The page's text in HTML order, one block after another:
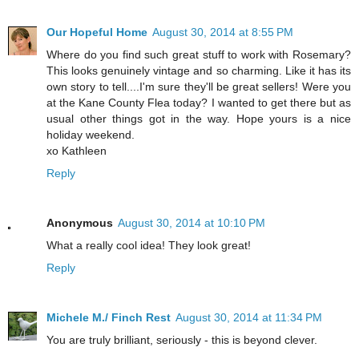
Our Hopeful Home August 30, 2014 at 8:55 PM
Where do you find such great stuff to work with Rosemary?
This looks genuinely vintage and so charming. Like it has its
own story to tell....I'm sure they'll be great sellers! Were you
at the Kane County Flea today? I wanted to get there but as
usual other things got in the way. Hope yours is a nice
holiday weekend.
xo Kathleen
Reply
Anonymous August 30, 2014 at 10:10 PM
What a really cool idea! They look great!
Reply
Michele M./ Finch Rest August 30, 2014 at 11:34 PM
You are truly brilliant, seriously - this is beyond clever.